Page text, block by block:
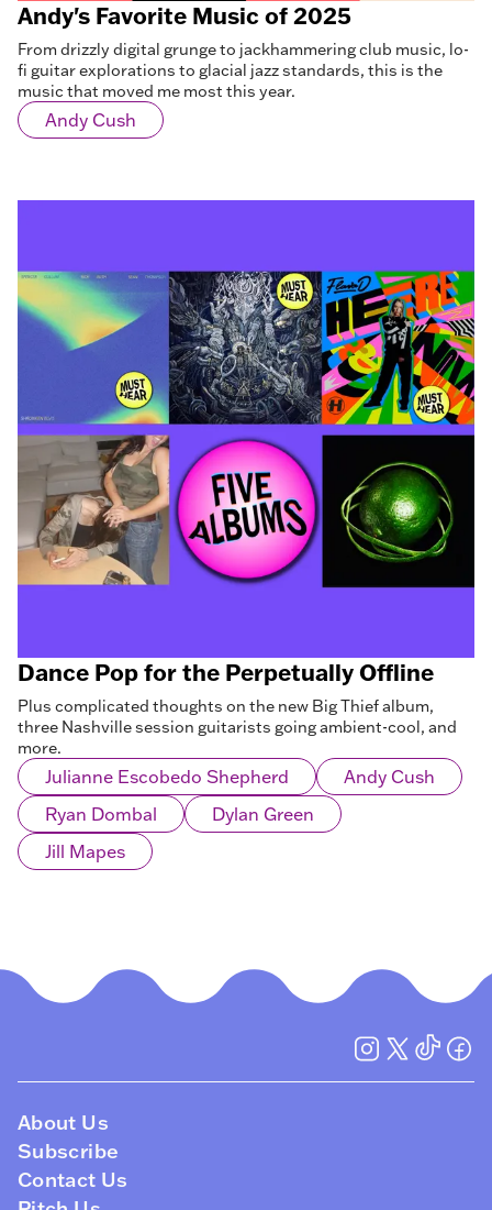
Andy's Favorite Music of 2025
From drizzly digital grunge to jackhammering club music, lo-
fi guitar explorations to glacial jazz standards, this is the
music that moved me most this year.
Andy Cush
Dance Pop for the Perpetually Offline
Plus complicated thoughts on the new Big Thief album,
three Nashville session guitarists going ambient-cool, and
more.
Julianne Escobedo Shepherd
Andy Cush
Ryan Dombal
Dylan Green
Jill Mapes
About Us
Subscribe
Contact Us